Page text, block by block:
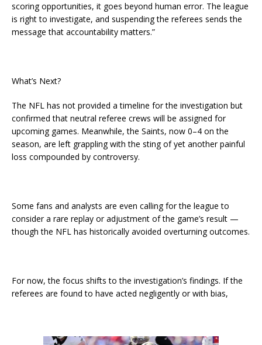
scoring opportunities, it goes beyond human error. The league
is right to investigate, and suspending the referees sends the
message that accountability matters.”
What’s Next?
The NFL has not provided a timeline for the investigation but
confirmed that neutral referee crews will be assigned for
upcoming games. Meanwhile, the Saints, now 0–4 on the
season, are left grappling with the sting of yet another painful
loss compounded by controversy.
Some fans and analysts are even calling for the league to
consider a rare replay or adjustment of the game’s result —
though the NFL has historically avoided overturning outcomes.
For now, the focus shifts to the investigation’s findings. If the
referees are found to have acted negligently or with bias,